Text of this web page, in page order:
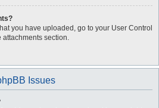
you have uploaded, go to your User Control
attachments section.
Issues